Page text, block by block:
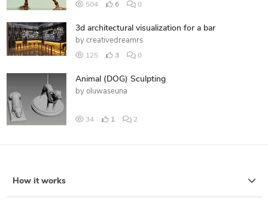
504 6 0
3d architectural visualization for a bar
by creativedreamrs
125 3 0
Animal (DOG) Sculpting
by oluwaseuna
34 1 2
How it works